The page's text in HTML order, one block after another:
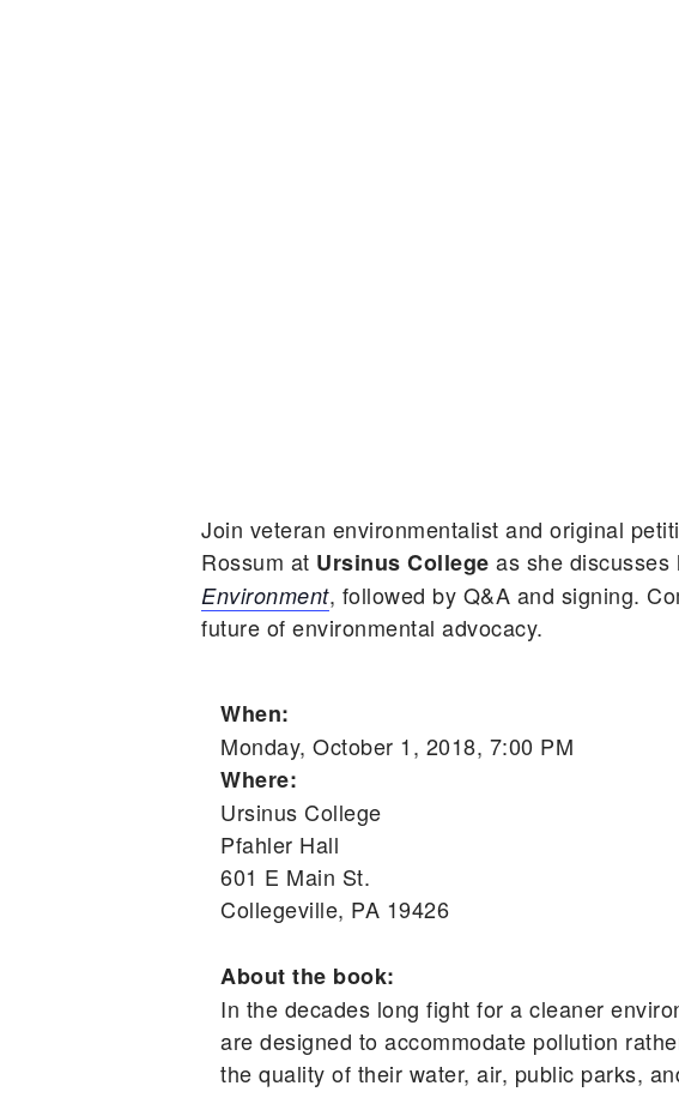
Join veteran environmentalist and original
Rossum at Ursinus College as she discusses
Environment, followed by Q&A and signing.
future of environmental advocacy.
When:
Monday, October 1, 2018, 7:00 PM
Where:
Ursinus College
Pfahler Hall
601 E Main St.
Collegeville, PA 19426
About the book:
In the decades long fight for a cleaner
are designed to accommodate pollution
the quality of their water, air, public parks,